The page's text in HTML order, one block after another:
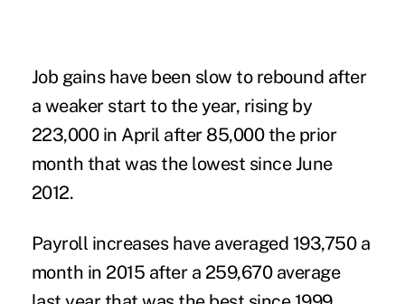
Job gains have been slow to rebound after
a weaker start to the year, rising by
223,000 in April after 85,000 the prior
month that was the lowest since June
2012.
Payroll increases have averaged 193,750 a
month in 2015 after a 259,670 average